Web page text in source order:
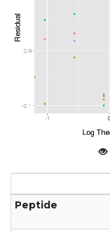
Peptide